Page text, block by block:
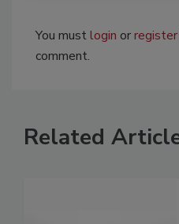
You mustlogin orregister
comment.
Related